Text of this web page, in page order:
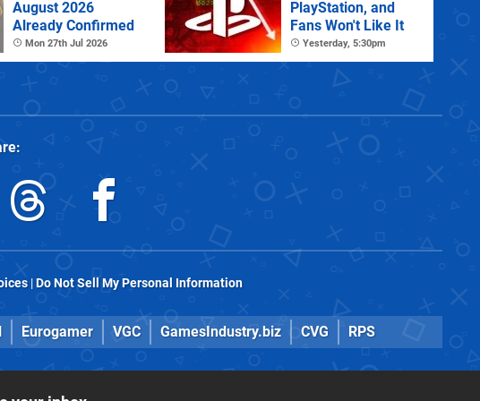
August 2026
Already Confirmed
Mon 27th Jul 2026
PlayStation, and
Fans Won't Like It
Yesterday, 5:30pm
:
|Do Not Sell My Personal Information
Eurogamer VGC GamesIndustry.biz CVG RPS